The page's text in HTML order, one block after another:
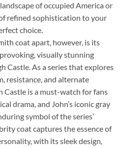
of occupied America or
refined sophistication to your
choice.
coat apart, however, is its
visually stunning
Castle. As a series that explores
resistance, and alternate
Castle is a must-watch for fans
drama, and John’s iconic gray
symbol of the series’
coat captures the essence of
with its sleek design,